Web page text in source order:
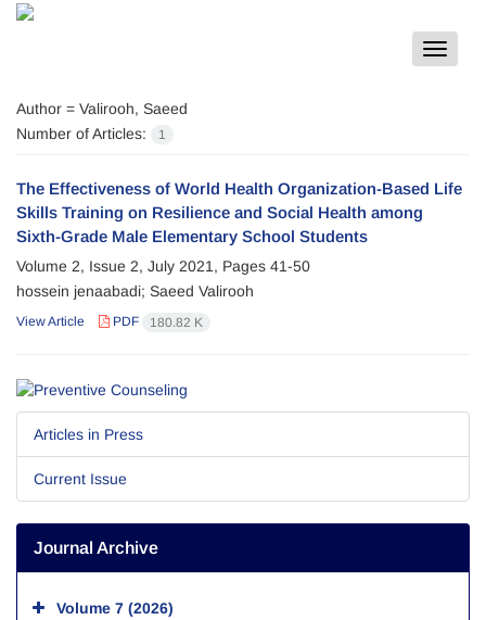
Toggle
Author = Valirooh, Saeed
Number of Articles:
1
The Effectiveness of World Health Organization-Based Life
Skills Training on Resilience and Social Health among
Sixth-Grade Male Elementary School Students
Volume 2, Issue 2, July 2021, Pages 41-50
hossein jenaabadi; Saeed Valirooh
View Article PDF 180.82 K
Articles in Press
Current Issue
Journal Archive
Volume 7 (2026)